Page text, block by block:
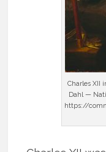
Charles XII
Dahl —
https://